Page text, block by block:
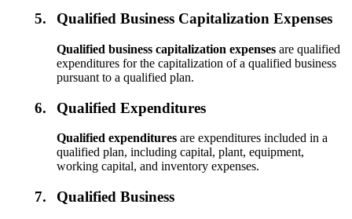
5. Qualified Business Capitalization Expenses
Qualified business capitalization expensesare qualified
expenditures for the capitalization of a qualified business
pursuant to a qualified plan.
6. Qualified Expenditures
Qualified expenditures are expenditures included in a
qualified plan, including capital, plant, equipment,
working capital, and inventory expenses.
7. Qualified Business